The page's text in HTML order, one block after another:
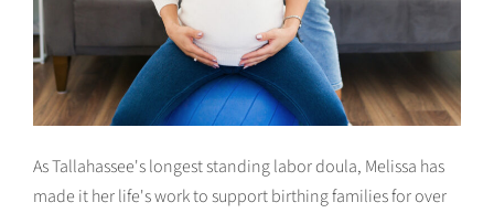
As Tallahassee's longest standing labor doula, Melissa has
made it her life's work to support birthing families for over